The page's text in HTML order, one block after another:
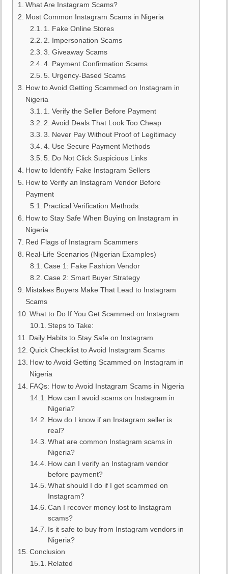
What Are Instagram Scams?
Most Common Instagram Scams in Nigeria
1. Fake Online Stores
2. Impersonation Scams
3. Giveaway Scams
4. Payment Confirmation Scams
5. Urgency-Based Scams
How to Avoid Getting Scammed on Instagram in
Nigeria
1. Verify the Seller Before Payment
2. Avoid Deals That Look Too Cheap
3. Never Pay Without Proof of Legitimacy
4. Use Secure Payment Methods
5. Do Not Click Suspicious Links
How to Identify Fake Instagram Sellers
How to Verify an Instagram Vendor Before
Payment
Practical Verification Methods:
How to Stay Safe When Buying on Instagram in
Nigeria
Red Flags of Instagram Scammers
Real-Life Scenarios (Nigerian Examples)
Case 1: Fake Fashion Vendor
Case 2: Smart Buyer Strategy
Mistakes Buyers Make That Lead to Instagram
Scams
What to Do If You Get Scammed on Instagram
Steps to Take:
Daily Habits to Stay Safe on Instagram
Quick Checklist to Avoid Instagram Scams
How to Avoid Getting Scammed on Instagram in
Nigeria
FAQs: How to Avoid Instagram Scams in Nigeria
How can I avoid scams on Instagram in
Nigeria?
How do I know if an Instagram seller is
real?
What are common Instagram scams in
Nigeria?
How can I verify an Instagram vendor
before payment?
What should I do if I get scammed on
Instagram?
Can I recover money lost to Instagram
scams?
Is it safe to buy from Instagram vendors in
Nigeria?
Conclusion
Related